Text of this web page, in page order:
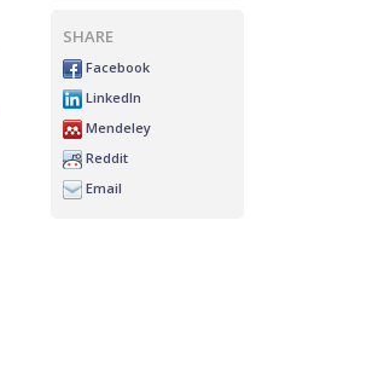
SHARE
Facebook
LinkedIn
Mendeley
Reddit
Email